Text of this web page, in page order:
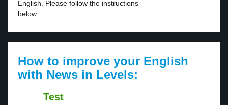
English. Please follow the instructions
below.
How to improve your English
with News in Levels:
Test